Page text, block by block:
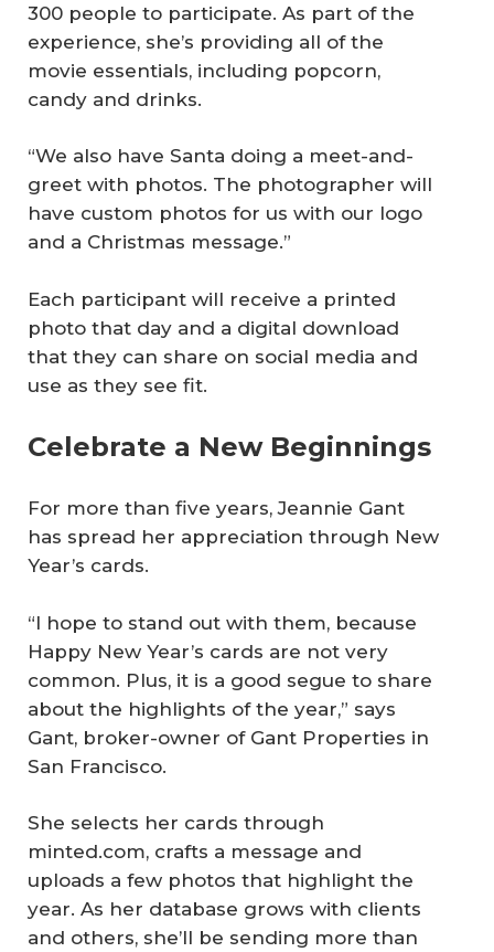
300 people to participate. As part of the
experience, she’s providing all of the
movie essentials, including popcorn,
candy and drinks.
“We also have Santa doing a meet-and-
greet with photos. The photographer will
have custom photos for us with our logo
and a Christmas message.”
Each participant will receive a printed
photo that day and a digital download
that they can share on social media and
use as they see fit.
Celebrate a New Beginnings
For more than five years, Jeannie Gant
has spread her appreciation through New
Year’s cards.
“I hope to stand out with them, because
Happy New Year’s cards are not very
common. Plus, it is a good segue to share
about the highlights of the year,” says
Gant, broker-owner of Gant Properties in
San Francisco.
She selects her cards through
minted.com, crafts a message and
uploads a few photos that highlight the
year. As her database grows with clients
and others, she’ll be sending more than